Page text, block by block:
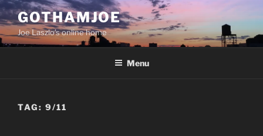
Skip
to
content
GOTHAMJOE
Joe Laszlo’s online home
Menu
TAG: 9/11